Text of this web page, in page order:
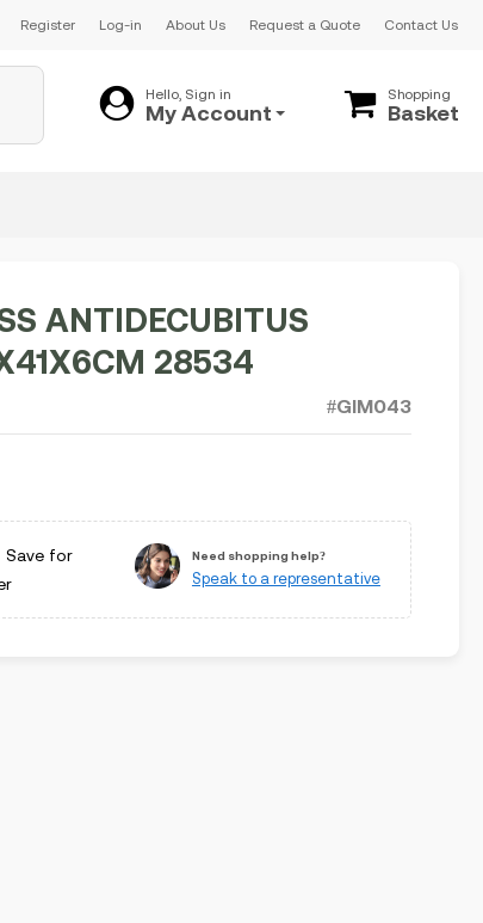
Register Log-in About Us Request a Quote Contact Us
Hello, Sign in
My Account
Shopping
Basket
ANTIDECUBITUS
28534
#GIM043
Save for
Need shopping help?
Speak to a representative